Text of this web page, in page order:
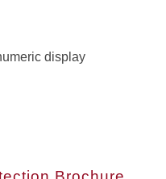
display